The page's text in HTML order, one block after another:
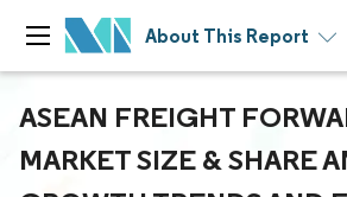
About This Report
ASEAN FREIGHT
MARKET SIZE & SHARE